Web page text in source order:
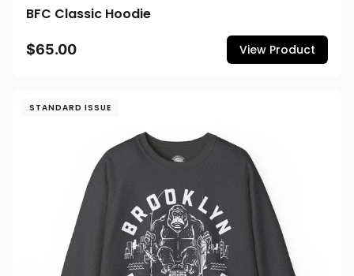
BFC Classic Hoodie
$65.00 View Product
STANDARD ISSUE